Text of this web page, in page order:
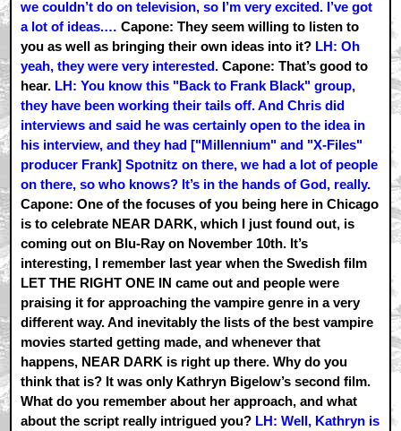
we couldn’t do on television, so I’m very excited. I’ve got
a lot of ideas.… Capone: They seem willing to listen to
you as well as bringing their own ideas into it? LH: Oh
yeah, they were very interested. Capone: That’s good to
hear. LH: You know this "Back to Frank Black" group,
they have been working their tails off. And Chris did
interviews and said he was certainly open to the idea in
his interview, and they had ["Millennium" and "X-Files"
producer Frank] Spotnitz on there, we had a lot of people
on there, so who knows? It’s in the hands of God, really.
Capone: One of the focuses of you being here in Chicago
is to celebrate NEAR DARK, which I just found out, is
coming out on Blu-Ray on November 10th. It’s
interesting, I remember last year when the Swedish film
LET THE RIGHT ONE IN came out and people were
praising it for approaching the vampire genre in a very
different way. And inevitably the lists of the best vampire
movies started getting made, and whenever that
happens, NEAR DARK is right up there. Why do you
think that is? It was only Kathryn Bigelow’s second film.
What do you remember about her approach, and what
about the script really intrigued you? LH: Well, Kathryn is